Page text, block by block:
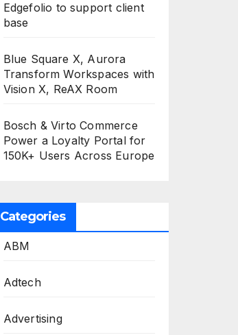
Edgefolio to support client
base
Blue Square X, Aurora
Transform Workspaces with
Vision X, ReAX Room
Bosch & Virto Commerce
Power a Loyalty Portal for
150K+ Users Across Europe
Categories
ABM
Adtech
Advertising